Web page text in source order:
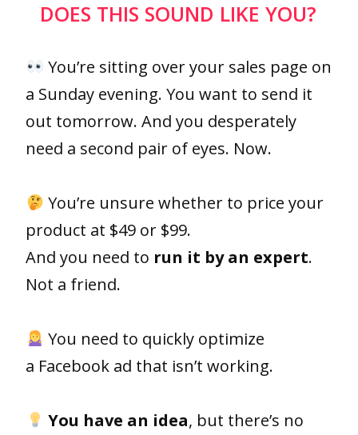
DOES THIS SOUND LIKE YOU?
You’re sitting over your sales page on
a Sunday evening. You want to send it
out tomorrow. And you desperately
need a second pair of eyes. Now.
You’re unsure whether to price your
product at $49 or $99.
And you need to run it by an expert.
Not a friend.
You need to quickly optimize
a Facebook ad that isn’t working.
You have an idea, but there’s no